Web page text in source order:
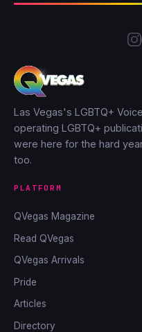
Las Vegas's LGBTQ+
operating LGBTQ+
were here for the hard
too.
PLATFORM
QVegas Magazine
Read QVegas
QVegas Arrivals
Pride
Articles
Directory